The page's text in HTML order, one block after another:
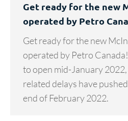
Get ready for the new
operated by Petro
Get ready for the new
operated by Petro
to open mid-January
related delays have
end of February 2022.